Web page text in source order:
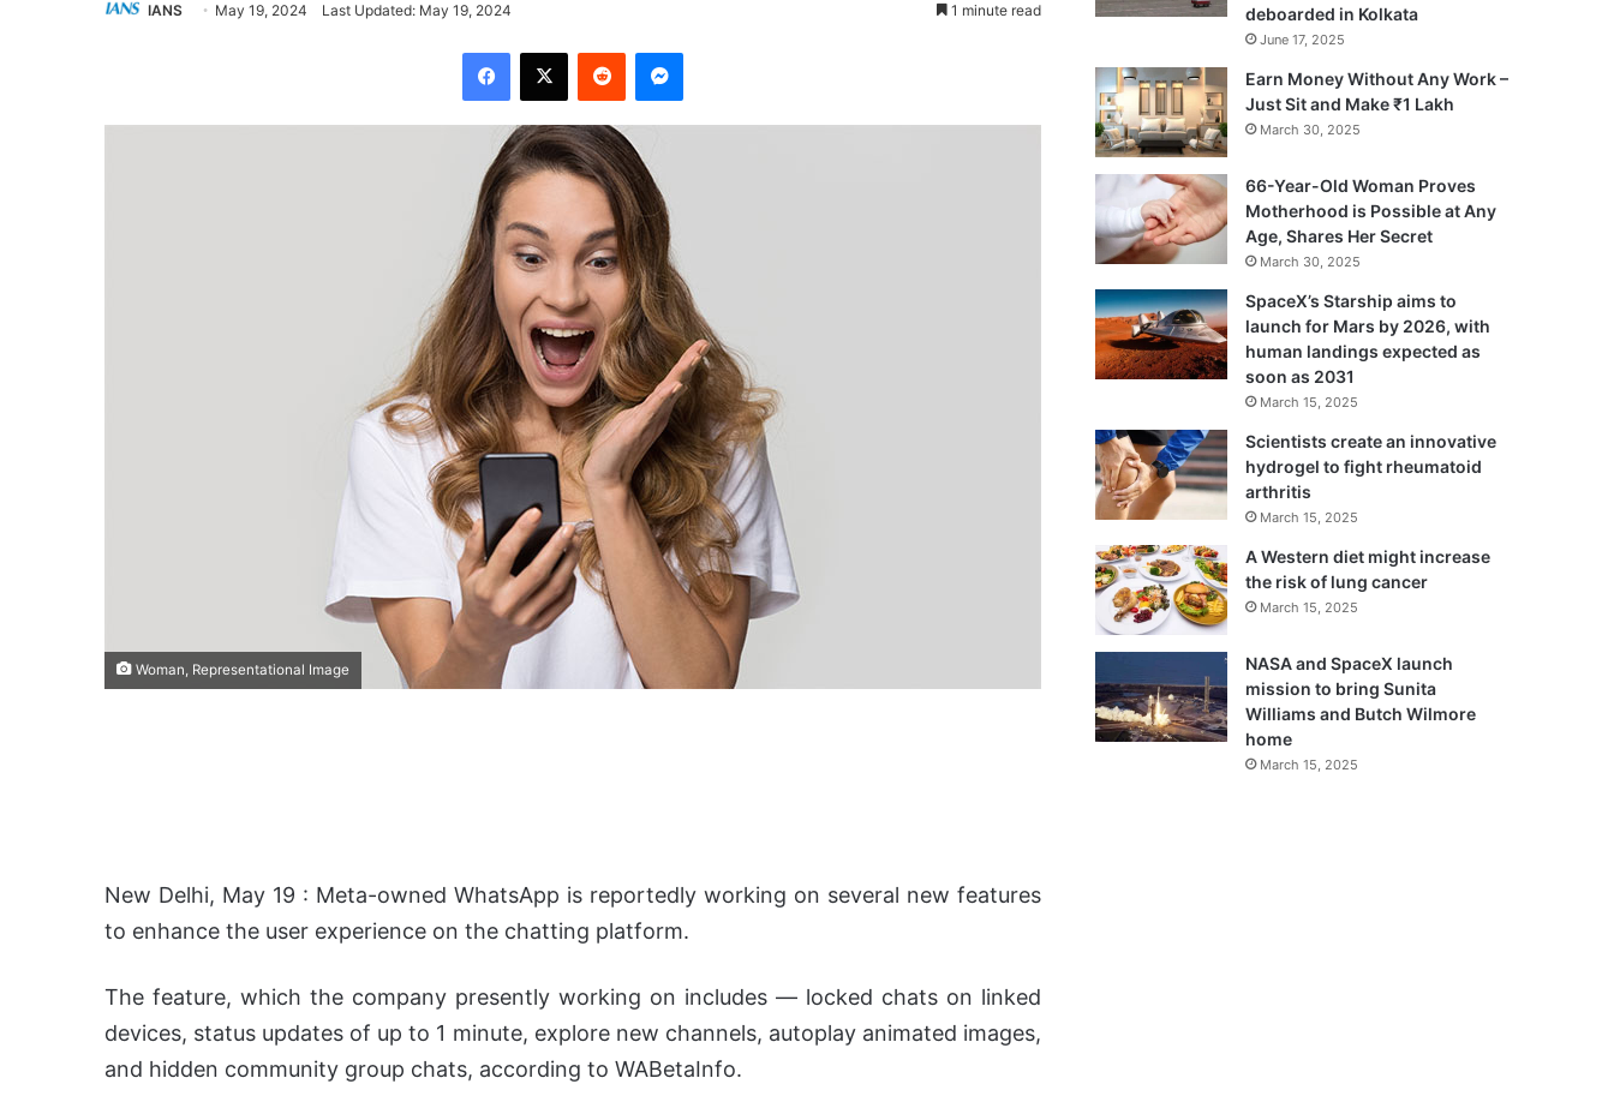
IANS May 19, 2024 Last Updated: May 19, 2024 1 minute read
Woman, Representational Image
New Delhi, May 19 : Meta-owned WhatsApp is reportedly working on several new features
to enhance the user experience on the chatting platform.
The feature, which the company presently working on includes — locked chats on linked
devices, status updates of up to 1 minute, explore new channels, autoplay animated images,
and hidden community group chats, according to WABetaInfo.
deboarded in Kolkata
June 17, 2025
Earn Money Without Any Work –
Just Sit and Make ₹1 Lakh
March 30, 2025
66-Year-Old Woman Proves
Motherhood is Possible at Any
Age, Shares Her Secret
March 30, 2025
SpaceX’s Starship aims to
launch for Mars by 2026, with
human landings expected as
soon as 2031
March 15, 2025
Scientists create an innovative
hydrogel to fight rheumatoid
arthritis
March 15, 2025
A Western diet might increase
the risk of lung cancer
March 15, 2025
NASA and SpaceX launch
mission to bring Sunita
Williams and Butch Wilmore
home
March 15, 2025